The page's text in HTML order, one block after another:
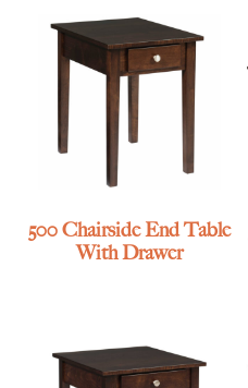
500 Chairside End Table
With Drawer